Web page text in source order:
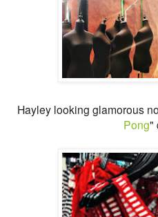
Hayley looking glamorous
Pong"